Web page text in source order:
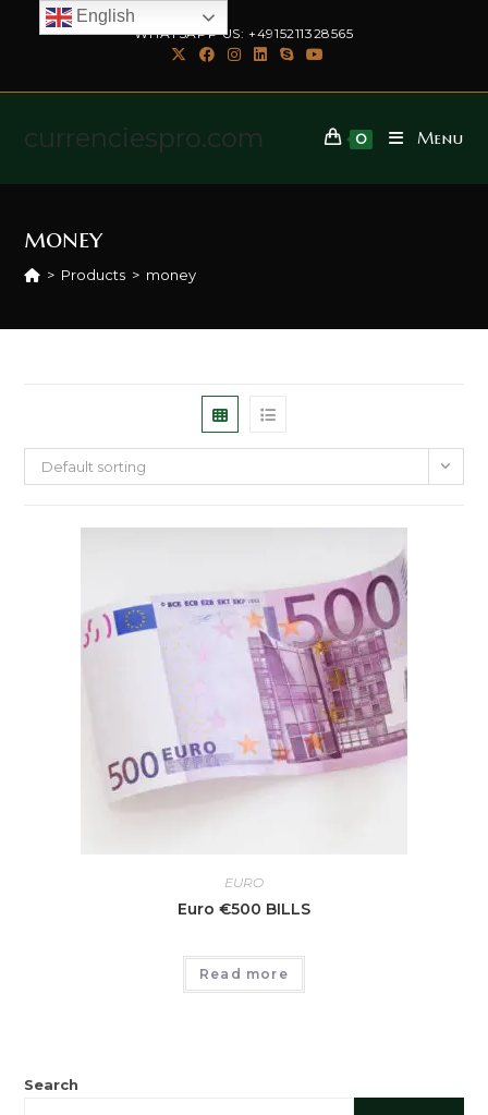
WHATSAPP US: +4915211328565
currenciespro.com 0 Menu
money
> Products > money
Default sorting
EURO
Euro €500 BILLS
Read more
Search
English